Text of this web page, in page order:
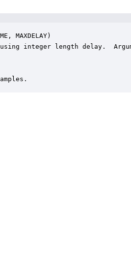
MAXDELAY)
integer length delay.